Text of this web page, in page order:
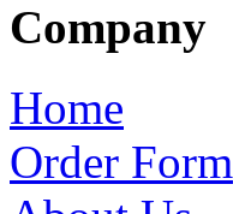
Company
Home
Order Form